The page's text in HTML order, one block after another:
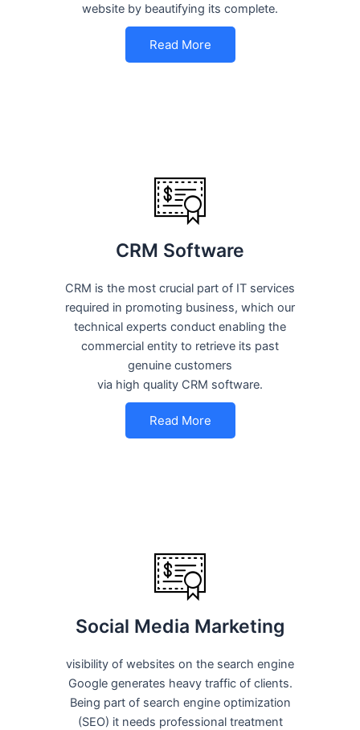
website by beautifying its complete.
Read More
CRM Software
CRM is the most crucial part of IT services
required in promoting business, which our
technical experts conduct enabling the
commercial entity to retrieve its past
genuine customers
via high quality CRM software.
Read More
Social Media Marketing
visibility of websites on the search engine
Google generates heavy traffic of clients.
Being part of search engine optimization
(SEO) it needs professional treatment